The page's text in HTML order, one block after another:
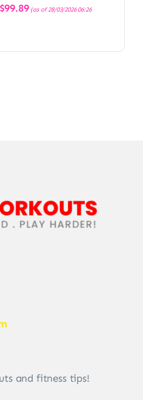
Original
price
$99.89Current
price
(as of 28/03/2026 06:26
and fitness tips!